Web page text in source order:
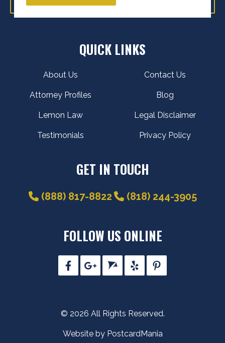
QUICK LINKS
About Us
Attorney Profiles
Lemon Law
Testimonials
Contact Us
Blog
Legal Disclaimer
Privacy Policy
GET IN TOUCH
(888) 817-8822 (818) 244-3905
FOLLOW US ONLINE
© 2026 All Rights Reserved.
Website by PostcardMania